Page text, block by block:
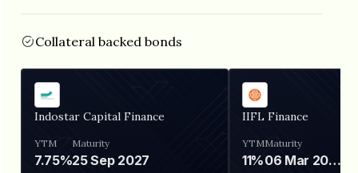
Collateral backed bonds
Indostar Capital Finance
YTM
7.75%
Maturity
25 Sep 2027
IIFL Finance
YTM
11%
Maturity
06 Mar 2028